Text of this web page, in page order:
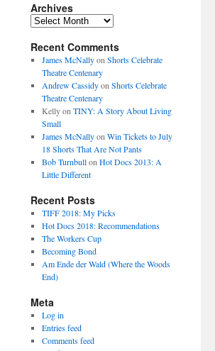
Archives
Archives
Recent Comments
James McNallyon Shorts Celebrate
Theatre Centenary
Andrew Cassidyon Shorts Celebrate
Theatre Centenary
Kellyon TINY: A Story About Living
Small
James McNallyon Win Tickets to July
18 Shorts That Are Not Pants
Bob Turnbullon Hot Docs 2013: A
Little Different
Recent Posts
TIFF 2018: My Picks
Hot Docs 2018: Recommendations
The Workers Cup
Becoming Bond
Am Ende der Wald (Where the Woods
End)
Meta
Log in
Entries feed
Comments feed